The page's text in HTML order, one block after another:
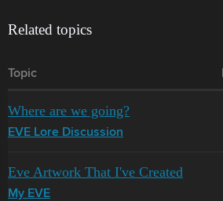
Related topics
Topic
Where are we going?
EVE Lore Discussion
Eve Artwork That I've Created
My EVE